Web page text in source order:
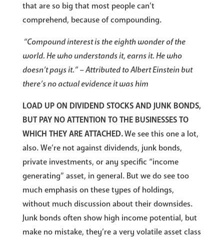
that are so big that most people can’t
comprehend, because of compounding.
“Compound interest is the eighth wonder of the
world. He who understands it, earns it. He who
doesn’t pays it.” – Attributed to Albert Einstein but
there’s no actual evidence it was him
LOAD UP ON DIVIDEND STOCKS AND JUNK BONDS,
BUT PAY NO ATTENTION TO THE BUSINESSES TO
WHICH THEY ARE ATTACHED.We see this one a lot,
also. We’re not against dividends, junk bonds,
private investments, or any specific “income
generating” asset, in general. But we do see too
much emphasis on these types of holdings,
without much discussion about their downsides.
Junk bonds often show high income potential, but
make no mistake, they’re a very volatile asset class